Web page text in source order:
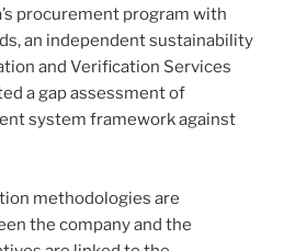
procurement program with
an independent sustainability
and Verification Services
a gap assessment of
system framework against
methodologies are
the company and the